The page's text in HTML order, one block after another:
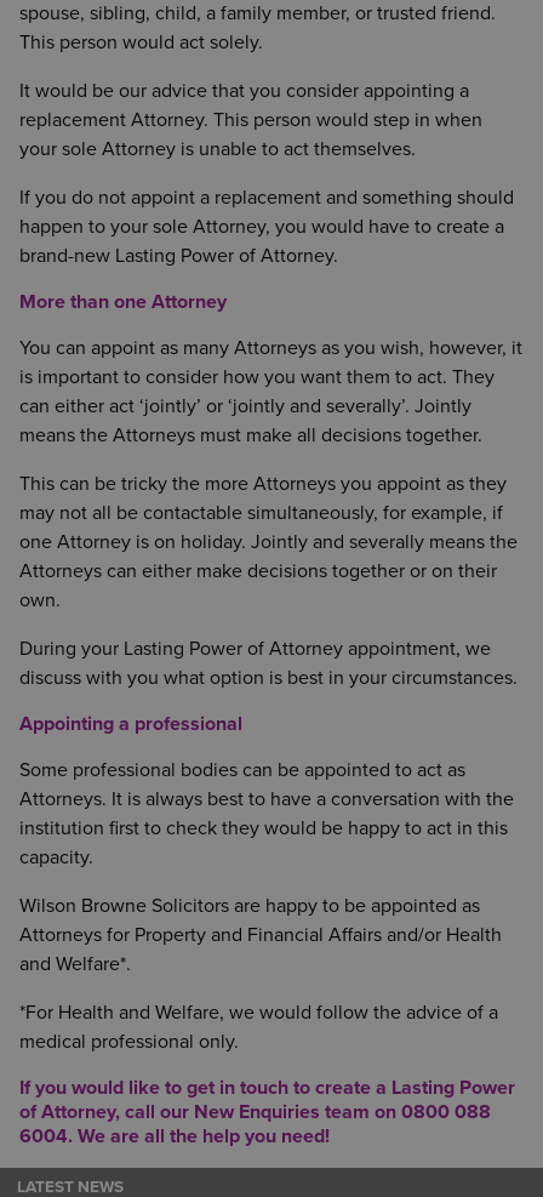
spouse, sibling, child, a family member, or trusted friend.
This person would act solely.
It would be our advice that you consider appointing a
replacement Attorney. This person would step in when
your sole Attorney is unable to act themselves.
If you do not appoint a replacement and something should
happen to your sole Attorney, you would have to create a
brand-new Lasting Power of Attorney.
More than one Attorney
You can appoint as many Attorneys as you wish, however, it
is important to consider how you want them to act. They
can either act ‘jointly’ or ‘jointly and severally’. Jointly
means the Attorneys must make all decisions together.
This can be tricky the more Attorneys you appoint as they
may not all be contactable simultaneously, for example, if
one Attorney is on holiday. Jointly and severally means the
Attorneys can either make decisions together or on their
own.
During your Lasting Power of Attorney appointment, we
discuss with you what option is best in your circumstances.
Appointing a professional
Some professional bodies can be appointed to act as
Attorneys. It is always best to have a conversation with the
institution first to check they would be happy to act in this
capacity.
Wilson Browne Solicitors are happy to be appointed as
Attorneys for Property and Financial Affairs and/or Health
and Welfare*.
*For Health and Welfare, we would follow the advice of a
medical professional only.
If you would like to get in touch to create a Lasting Power
of Attorney, call our New Enquiries team on 0800 088
6004. We are all the help you need!
LATEST NEWS